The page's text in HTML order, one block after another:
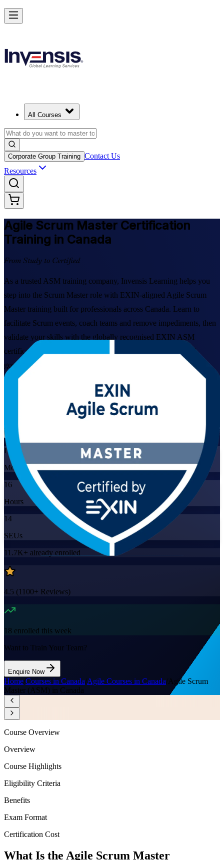
All Courses
Corporate Group Training Contact Us
Resources
Agile Scrum Master Certification
Training in Canada
From Study to Certified
As a trusted ASM training company, Invensis Learning helps you
step into the Scrum Master role with EXIN-aligned Agile Scrum
Master training built for professionals across Canada. Learn to
facilitate Scrum events, coach teams and remove impediments, then
validate your skills with the globally recognised EXIN ASM
certification trusted by employers in technology, banking and
government.
View Schedules and Pricing
Enquire about this Training
Live Virtual
Mode
16
Hours
14
SEUs
11.7K+ already enrolled
4.5 (1100+ Reviews)
18 enrolled this week
Want to Train Your Team?
Enquire Now
Home/Courses in Canada/Agile Courses in Canada Agile Scrum
Master (ASM) in Canada
Achieve ASM Certification and Lead Scrum Practices in Canada
Starts from
Enrol Now
Course Overview
Overview
Course Highlights
Eligibility Criteria
Benefits
Exam Format
Certification Cost
What Is the Agile Scrum Master